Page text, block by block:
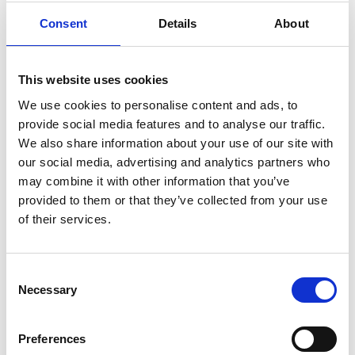
Consent Details About
This website uses cookies
We use cookies to personalise content and ads, to
provide social media features and to analyse our traffic.
We also share information about your use of our site with
our social media, advertising and analytics partners who
may combine it with other information that you’ve
provided to them or that they’ve collected from your use
of their services.
Necessary
Preferences
Andrew Hookway
MD and Founder, Extech Cloud in Burgess Hill